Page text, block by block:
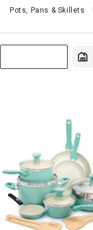
Pots, Pans & Skillets